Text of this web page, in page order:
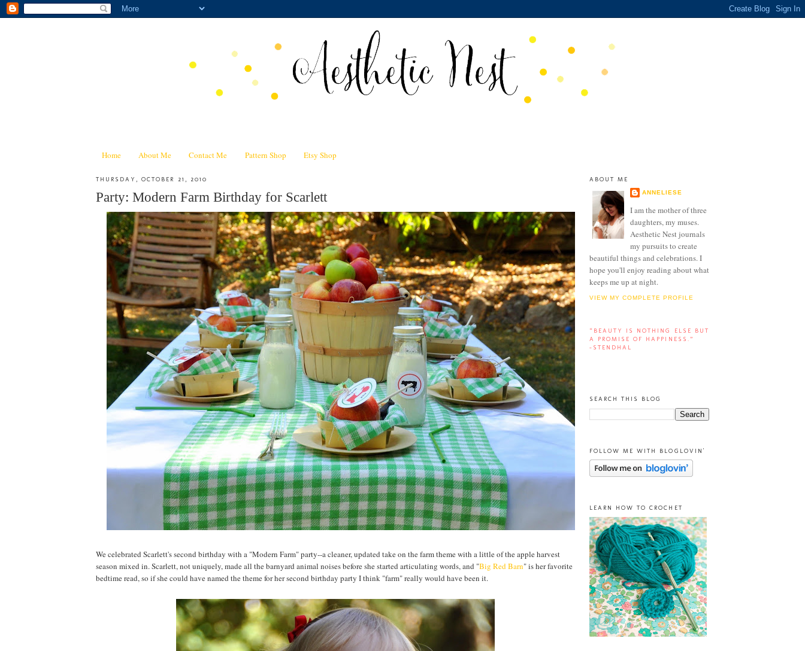
Home About Me Contact Me Pattern Shop Etsy Shop
THURSDAY, OCTOBER 21, 2010
Party: Modern Farm Birthday for Scarlett
We celebrated Scarlett's second birthday with a "Modern Farm" party--a cleaner, updated take on the farm theme with a little of the apple harvest
season mixed in. Scarlett, not uniquely, made all the barnyard animal noises before she started articulating words, and "Big Red Barn" is her favorite
bedtime read, so if she could have named the theme for her second birthday party I think "farm" really would have been it.
ABOUT ME
ANNELIESE
I am the mother of three
daughters, my muses.
Aesthetic Nest journals
my pursuits to create
beautiful things and celebrations. I
hope you'll enjoy reading about what
keeps me up at night.
VIEW MY COMPLETE PROFILE
“BEAUTY IS NOTHING ELSE BUT
A PROMISE OF HAPPINESS.”
-STENDHAL
SEARCH THIS BLOG
FOLLOW ME WITH BLOGLOVIN'
LEARN HOW TO CROCHET